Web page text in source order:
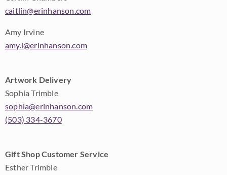
caitlin@erinhanson.com
Amy Irvine
amy.i@erinhanson.com
Artwork Delivery
Sophia Trimble
sophia@erinhanson.com
(503) 334-3670
Gift Shop Customer Service
Esther Trimble